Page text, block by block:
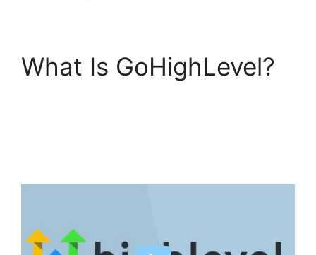
What Is GoHighLevel?